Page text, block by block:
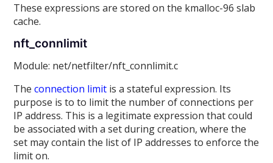
These expressions are stored on the kmalloc-96 slab
cache.
nft_connlimit
Module: net/netfilter/nft_connlimit.c
Theconnection limit is a stateful expression. Its
purpose is to to limit the number of connections per
IP address. This is a legitimate expression that could
be associated with a set during creation, where the
set may contain the list of IP addresses to enforce the
limit on.